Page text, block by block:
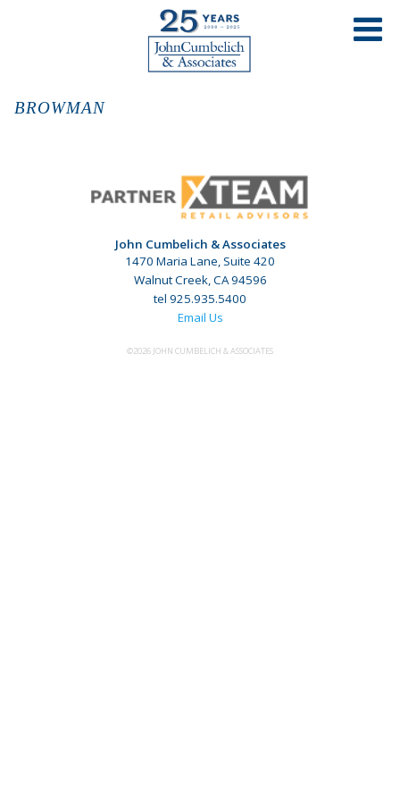
BROWMAN
John Cumbelich & Associates
1470 Maria Lane, Suite 420
Walnut Creek, CA 94596
tel 925.935.5400
Email Us
©2026 JOHN CUMBELICH & ASSOCIATES